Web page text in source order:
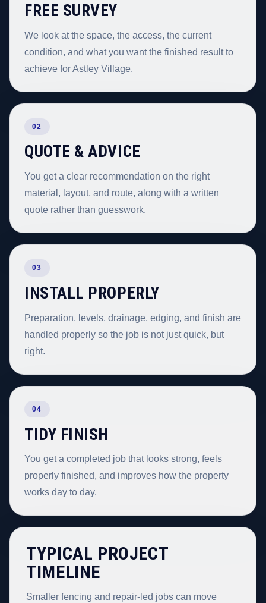
FREE SURVEY
We look at the space, the access, the current
condition, and what you want the finished result to
achieve for Astley Village.
02
QUOTE & ADVICE
You get a clear recommendation on the right
material, layout, and route, along with a written
quote rather than guesswork.
03
INSTALL PROPERLY
Preparation, levels, drainage, edging, and finish are
handled properly so the job is not just quick, but
right.
04
TIDY FINISH
You get a completed job that looks strong, feels
properly finished, and improves how the property
works day to day.
TYPICAL PROJECT
TIMELINE
Smaller fencing and repair-led jobs can move